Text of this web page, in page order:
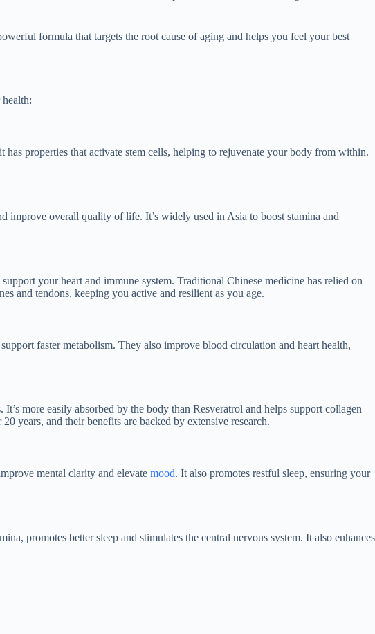
formula that targets the root cause of aging and helps you feel your best
properties that activate stem cells, helping to rejuvenate your body from within.
improve overall quality of life. It’s widely used in Asia to boost stamina and
your heart and immune system. Traditional Chinese medicine has relied on
and tendons, keeping you active and resilient as you age.
faster metabolism. They also improve blood circulation and heart health,
It’s more easily absorbed by the body than Resveratrol and helps support collagen
years, and their benefits are backed by extensive research.
mental clarity and elevate mood. It also promotes restful sleep, ensuring your
promotes better sleep and stimulates the central nervous system. It also enhances